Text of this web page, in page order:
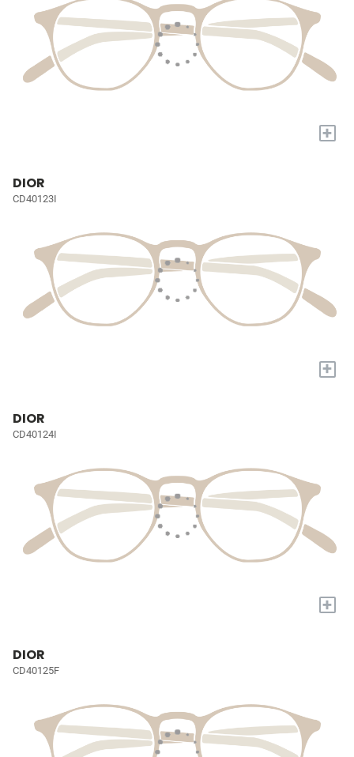
+
DIOR
CD40123I
+
DIOR
CD40124I
+
DIOR
CD40125F